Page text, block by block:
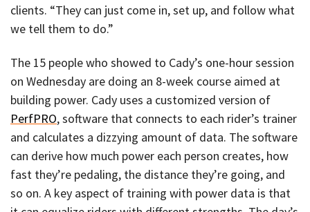
clients. “They can just come in, set up, and follow what
we tell them to do.”
The 15 people who showed to Cady’s one-hour session
on Wednesday are doing an 8-week course aimed at
building power. Cady uses a customized version of
PerfPRO, software that connects to each rider’s trainer
and calculates a dizzying amount of data. The software
can derive how much power each person creates, how
fast they’re pedaling, the distance they’re going, and
so on. A key aspect of training with power data is that